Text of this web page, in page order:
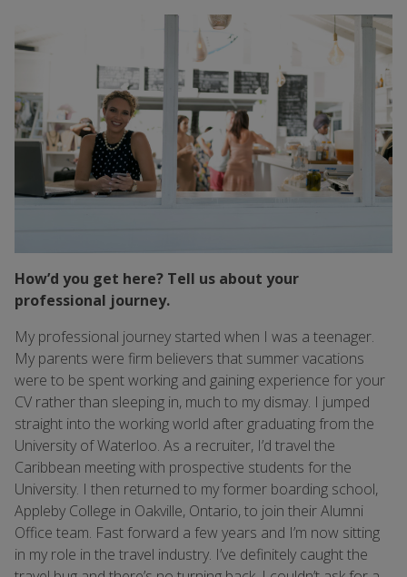
How’d you get here? Tell us about your
professional journey.
My professional journey started when I was a teenager.
My parents were firm believers that summer vacations
were to be spent working and gaining experience for your
CV rather than sleeping in, much to my dismay. I jumped
straight into the working world after graduating from the
University of Waterloo. As a recruiter, I’d travel the
Caribbean meeting with prospective students for the
University. I then returned to my former boarding school,
Appleby College in Oakville, Ontario, to join their Alumni
Office team. Fast forward a few years and I’m now sitting
in my role in the travel industry. I’ve definitely caught the